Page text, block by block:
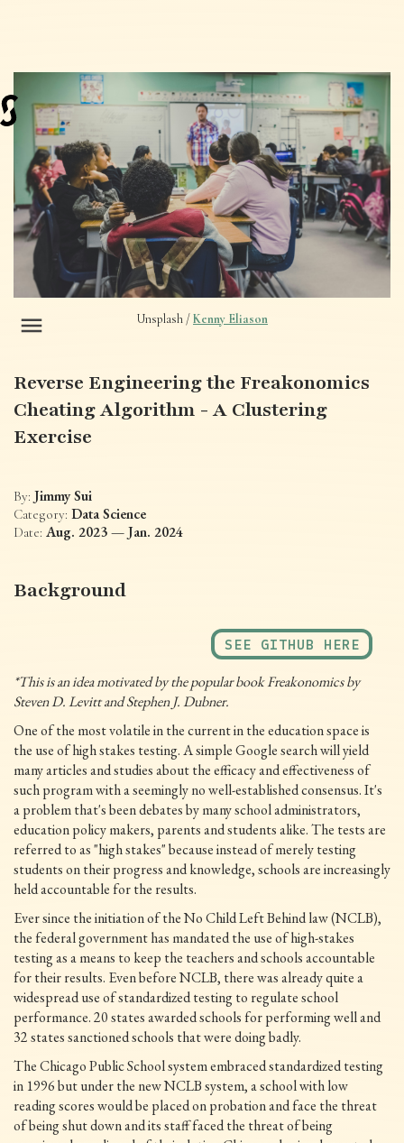
Unsplash /Kenny Eliason
Reverse Engineering the Freakonomics
Cheating Algorithm - A Clustering
Exercise
By: Jimmy Sui
Category: Data Science
Date: Aug. 2023 — Jan. 2024
Background
SEE GITHUB HERE
*This is an idea motivated by the popular book Freakonomics by
Steven D. Levitt and Stephen J. Dubner.
One of the most volatile in the current in the education space is
the use of high stakes testing. A simple Google search will yield
many articles and studies about the efficacy and effectiveness of
such program with a seemingly no well-established consensus. It's
a problem that's been debates by many school administrators,
education policy makers, parents and students alike. The tests are
referred to as "high stakes" because instead of merely testing
students on their progress and knowledge, schools are increasingly
held accountable for the results.
Ever since the initiation of the No Child Left Behind law (NCLB),
the federal government has mandated the use of high-stakes
testing as a means to keep the teachers and schools accountable
for their results. Even before NCLB, there was already quite a
widespread use of standardized testing to regulate school
performance. 20 states awarded schools for performing well and
32 states sanctioned schools that were doing badly.
The Chicago Public School system embraced standardized testing
in 1996 but under the new NCLB system, a school with low
reading scores would be placed on probation and face the threat
of being shut down and its staff faced the threat of being